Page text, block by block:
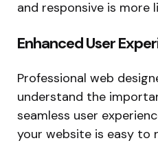
and responsive is more
Enhanced User
Professional web
understand the
seamless user
your website is easy to